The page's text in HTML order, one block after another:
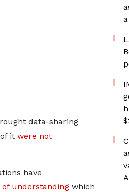
data-sharing
it were not
have
understandingwhich